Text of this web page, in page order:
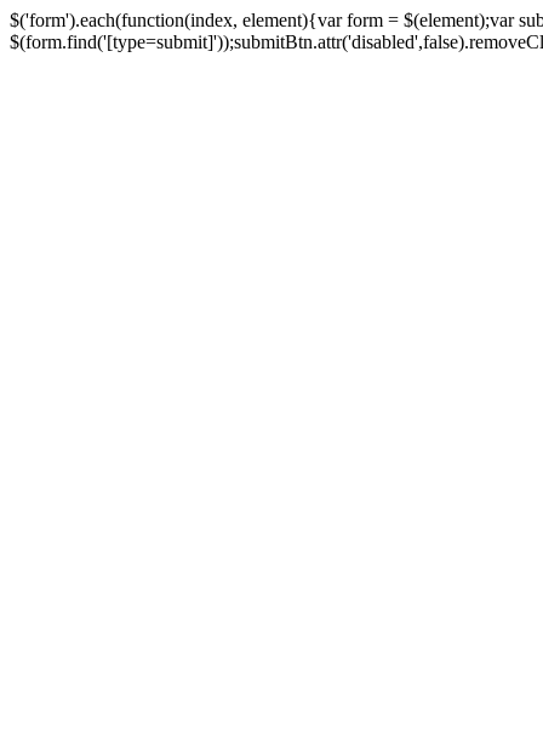
$('form').each(function(index, element){var form = $(element);var